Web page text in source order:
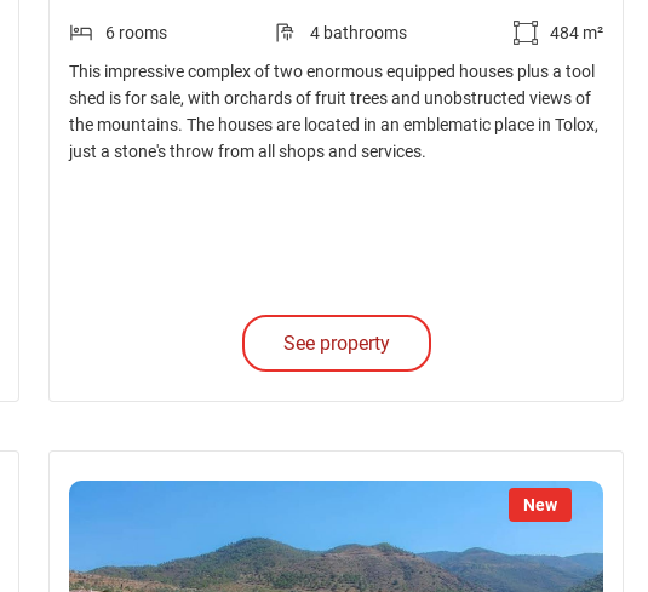
6 rooms 4 bathrooms
484 m²
This impressive complex of two enormous equipped houses plus a tool
shed is for sale, with orchards of fruit trees and unobstructed views of
the mountains. The houses are located in an emblematic place in Tolox,
just a stone's throw from all shops and services.
See property
New